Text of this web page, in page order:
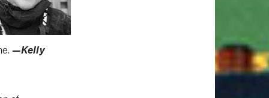
—Kelly